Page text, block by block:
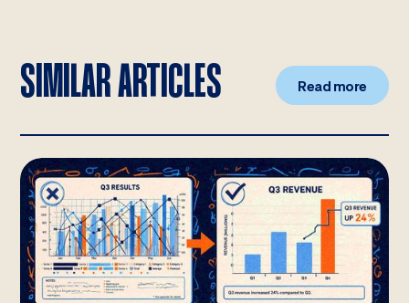
SIMILAR ARTICLES Read more